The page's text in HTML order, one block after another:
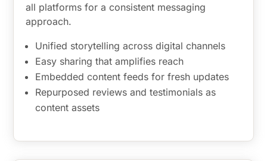
all platforms for a consistent messaging
approach.
Unified storytelling across digital channels
Easy sharing that amplifies reach
Embedded content feeds for fresh updates
Repurposed reviews and testimonials as
content assets